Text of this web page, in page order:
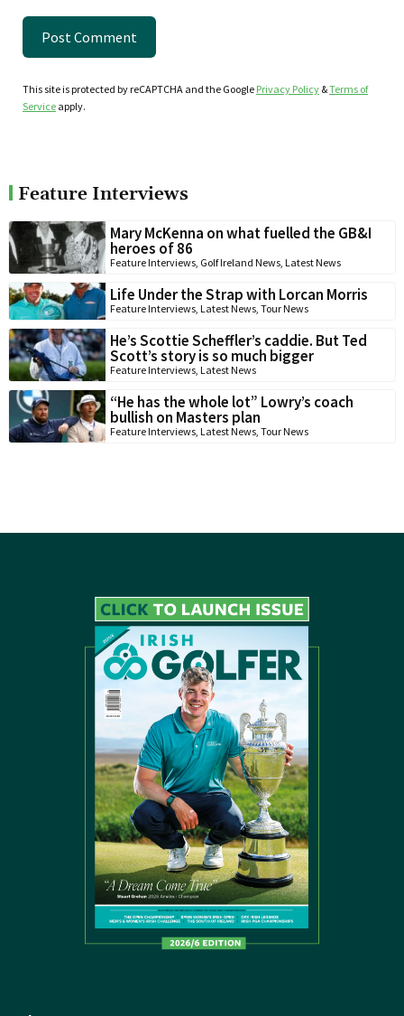
This site is protected by reCAPTCHA and the Google Privacy Policy &Terms of
Service apply.
Feature Interviews
Mary McKenna on what fuelled the GB&I
heroes of 86
Feature Interviews, Golf Ireland News, Latest News
Life Under the Strap with Lorcan Morris
Feature Interviews, Latest News, Tour News
He’s Scottie Scheffler’s caddie. But Ted
Scott’s story is so much bigger
Feature Interviews, Latest News
“He has the whole lot” Lowry’s coach
bullish on Masters plan
Feature Interviews, Latest News, Tour News